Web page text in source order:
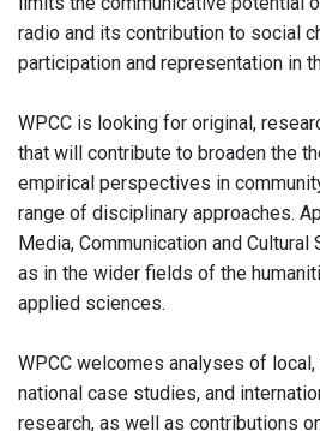
radio and its contribution to social
participation and representation in
WPCC is looking for original,
that will contribute to broaden the
empirical perspectives in
range of disciplinary approaches.
Media, Communication and Cultural
as in the wider fields of the
applied sciences.
WPCC welcomes analyses of local,
national case studies, and
research, as well as contributions